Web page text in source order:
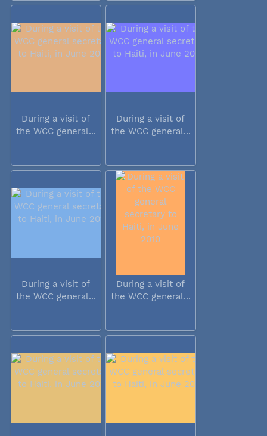
During a visit of
the WCC general...
During a visit of
the WCC general...
During a visit of
the WCC general...
During a visit of
the WCC general...